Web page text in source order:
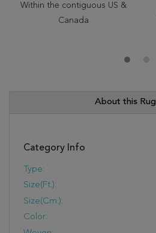
Within the contiguous US &
Canada
About this Rug
Category Info
Type:
Size(ft.):
Size(cm.):
Color: